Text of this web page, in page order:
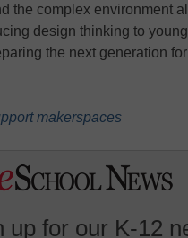
the complex environment
design thinking to
the next generation
makerspaces
up for our K-12